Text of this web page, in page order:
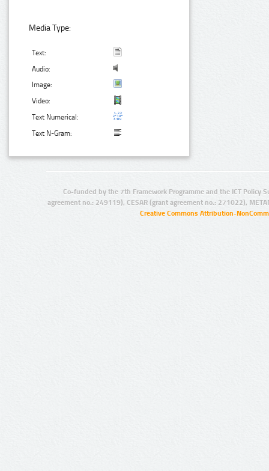
Media Type:
Text:
Audio:
Image:
Video:
Text Numerical:
Text N-Gram:
Co-funded by the 7th Framework Programme and the ICT Policy
agreement no.: 249119), CESAR (grant agreement no.: 271022),
Creative Commons Attribution-